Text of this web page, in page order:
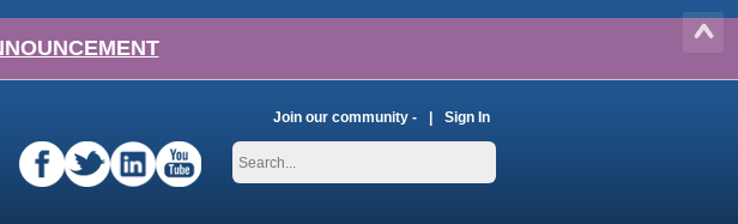
Join our community - Sign In